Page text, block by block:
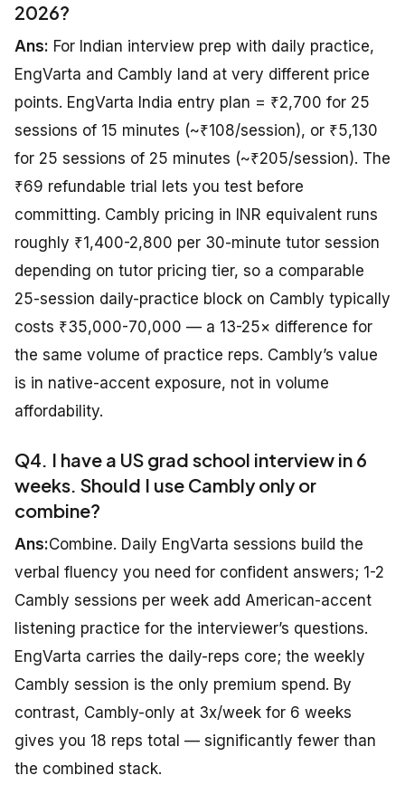
2026?
Ans: For Indian interview prep with daily practice,
EngVarta and Cambly land at very different price
points. EngVarta India entry plan = ₹2,700 for 25
sessions of 15 minutes (~₹108/session), or ₹5,130
for 25 sessions of 25 minutes (~₹205/session). The
₹69 refundable trial lets you test before
committing. Cambly pricing in INR equivalent runs
roughly ₹1,400-2,800 per 30-minute tutor session
depending on tutor pricing tier, so a comparable
25-session daily-practice block on Cambly typically
costs ₹35,000-70,000 — a 13-25× difference for
the same volume of practice reps. Cambly’s value
is in native-accent exposure, not in volume
affordability.
Q4. I have a US grad school interview in 6
weeks. Should I use Cambly only or
combine?
Ans:Combine. Daily EngVarta sessions build the
verbal fluency you need for confident answers; 1-2
Cambly sessions per week add American-accent
listening practice for the interviewer’s questions.
EngVarta carries the daily-reps core; the weekly
Cambly session is the only premium spend. By
contrast, Cambly-only at 3x/week for 6 weeks
gives you 18 reps total — significantly fewer than
the combined stack.